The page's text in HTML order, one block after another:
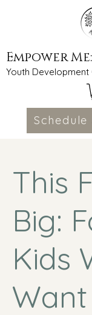
Empower Me:
Youth Development
Schedule
This
Big:
Kids